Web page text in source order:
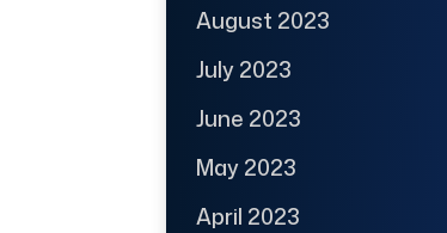
August 2023
July 2023
June 2023
May 2023
April 2023